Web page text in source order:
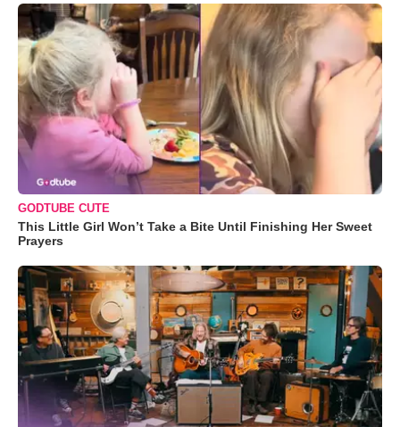
GODTUBE CUTE
This Little Girl Won’t Take a Bite Until Finishing Her Sweet
Prayers